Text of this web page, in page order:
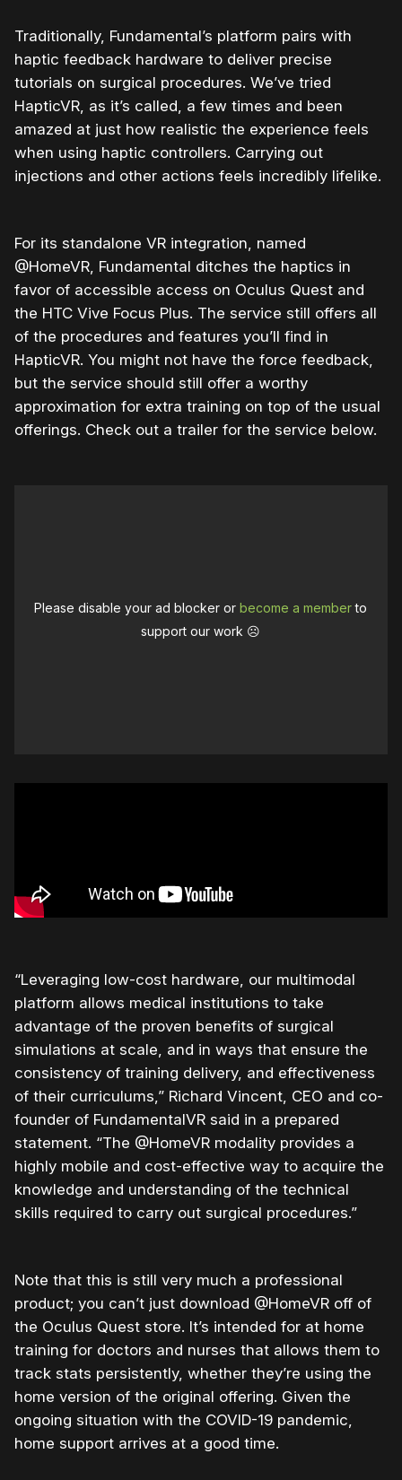
Traditionally, Fundamental’s platform pairs with
haptic feedback hardware to deliver precise
tutorials on surgical procedures. We’ve tried
HapticVR, as it’s called, a few times and been
amazed at just how realistic the experience feels
when using haptic controllers. Carrying out
injections and other actions feels incredibly lifelike.
For its standalone VR integration, named
@HomeVR, Fundamental ditches the haptics in
favor of accessible access on Oculus Quest and
the HTC Vive Focus Plus. The service still offers all
of the procedures and features you’ll find in
HapticVR. You might not have the force feedback,
but the service should still offer a worthy
approximation for extra training on top of the usual
offerings. Check out a trailer for the service below.
Please disable your ad blocker orbecome a memberto
support our work ☹️
“Leveraging low-cost hardware, our multimodal
platform allows medical institutions to take
advantage of the proven benefits of surgical
simulations at scale, and in ways that ensure the
consistency of training delivery, and effectiveness
of their curriculums,” Richard Vincent, CEO and co-
founder of FundamentalVR said in a prepared
statement. “The @HomeVR modality provides a
highly mobile and cost-effective way to acquire the
knowledge and understanding of the technical
skills required to carry out surgical procedures.”
Note that this is still very much a professional
product; you can’t just download @HomeVR off of
the Oculus Quest store. It’s intended for at home
training for doctors and nurses that allows them to
track stats persistently, whether they’re using the
home version of the original offering. Given the
ongoing situation with the COVID-19 pandemic,
home support arrives at a good time.